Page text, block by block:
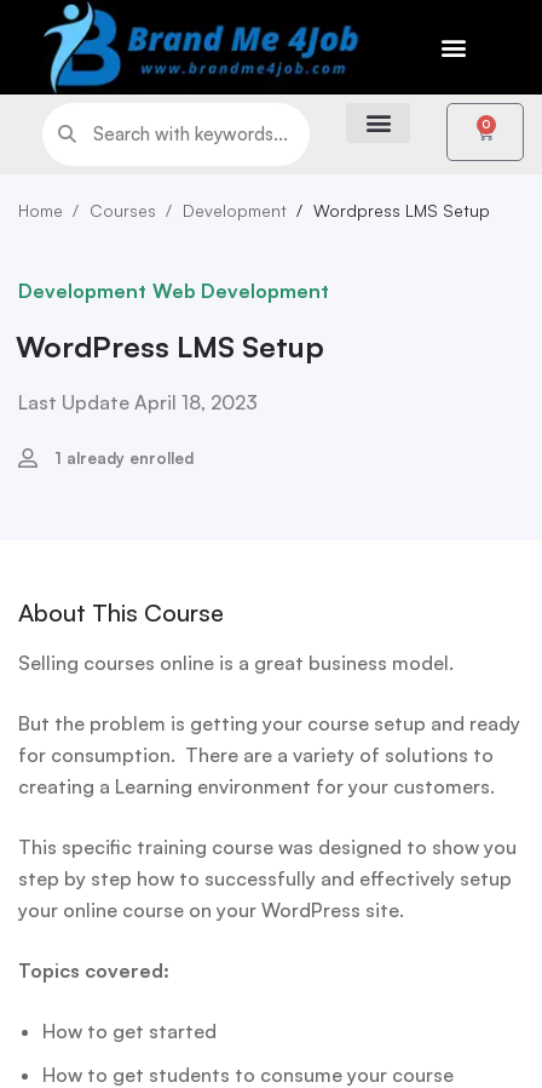
0
Home Courses Development Wordpress LMS Setup
Development Web Development
WordPress LMS Setup
Last Update April 18, 2023
1 already enrolled
About This Course
Selling courses online is a great business model.
But the problem is getting your course setup and ready
for consumption. There are a variety of solutions to
creating a Learning environment for your customers.
This specific training course was designed to show you
step by step how to successfully and effectively setup
your online course on your WordPress site.
Topics covered:
How to get started
How to get students to consume your course